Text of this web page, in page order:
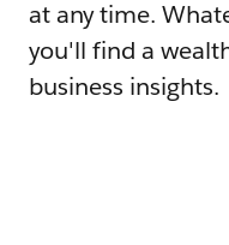
at any time.
you'll find a
business insights.